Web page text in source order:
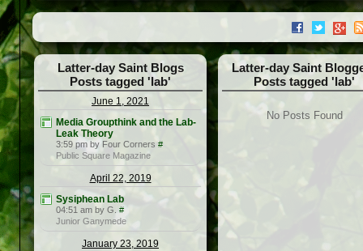
Latter-day Saint Blogs
Posts tagged 'lab'
June 1, 2021
Media Groupthink and the Lab-
Leak Theory
3:59 pm by Four Corners #
Public Square Magazine
April 22, 2019
Sysiphean Lab
04:51 am by G. #
Junior Ganymede
January 23, 2019
Latter-day Saint
Posts tagged 'lab'
No Posts Found